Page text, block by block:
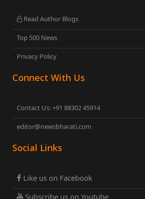
Read Author Blogs
Top 500 News
Privacy Policy
Connect With Us
Contact Us: +91 88302 45914
editor@newsbharati.com
Social Links
Like us on Facebook
Subscribe us on Youtube